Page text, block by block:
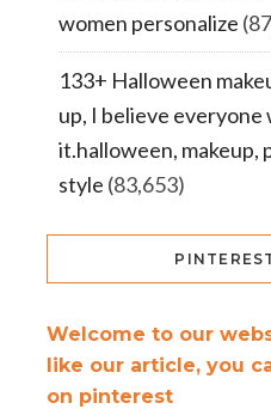
women personalize
133+ Halloween
up, I believe everyone
it.halloween, makeup,
style (83,653)
Welcome to our
like our article, you
on pinterest